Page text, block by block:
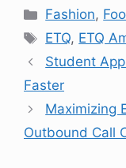
Categories
Fashion,
Tags
ETQ, ETQ
Student
Faster
Maximizing
Outbound Call